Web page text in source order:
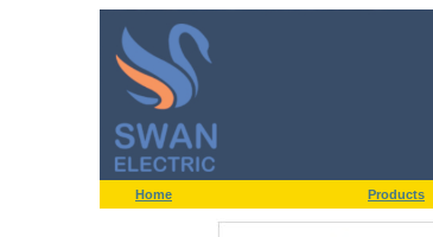
Home Products